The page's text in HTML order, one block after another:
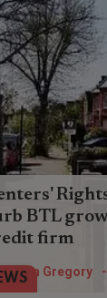
BTL
firm
pressures and
Helen Gregory -